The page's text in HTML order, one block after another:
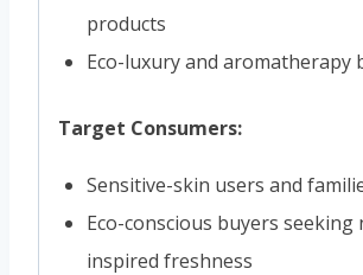
products
Eco-luxury and aromatherapy
Target Consumers:
Sensitive-skin users and
Eco-conscious buyers seeking
inspired freshness